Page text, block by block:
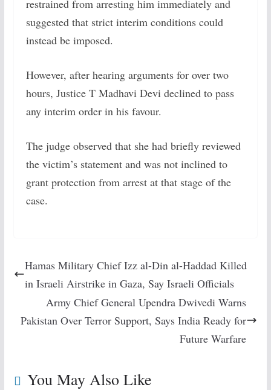
restrained from arresting him immediately and
suggested that strict interim conditions could
instead be imposed.
However, after hearing arguments for over two
hours, Justice T Madhavi Devi declined to pass
any interim order in his favour.
The judge observed that she had briefly reviewed
the victim’s statement and was not inclined to
grant protection from arrest at that stage of the
case.
Hamas Military Chief Izz al-Din al-Haddad Killed
in Israeli Airstrike in Gaza, Say Israeli Officials
Army Chief General Upendra Dwivedi Warns
Pakistan Over Terror Support, Says India Ready for
Future Warfare
You May Also Like